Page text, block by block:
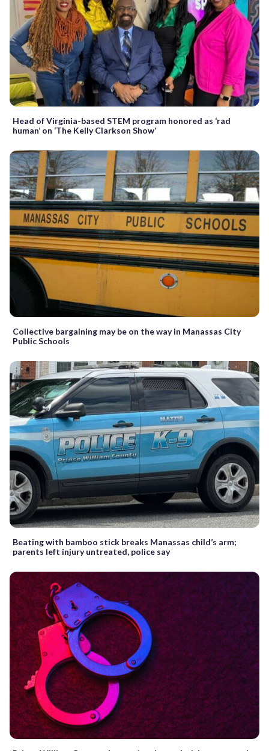
Head of Virginia-based STEM program honored as ‘rad
human’ on ‘The Kelly Clarkson Show’
Collective bargaining may be on the way in Manassas City
Public Schools
Beating with bamboo stick breaks Manassas child’s arm;
parents left injury untreated, police say